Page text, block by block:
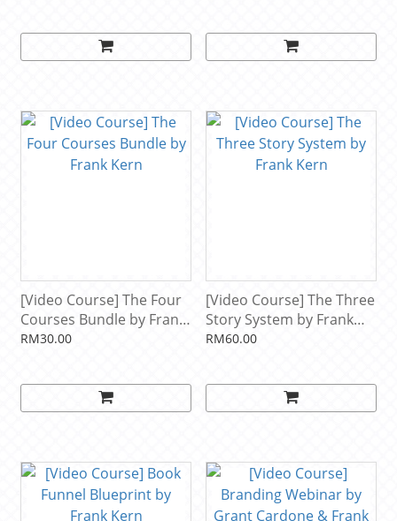
[Video Course] The Four
Courses Bundle by Frank
Kern
RM30.00
[Video Course] The Three
Story System by Frank
Kern
RM60.00